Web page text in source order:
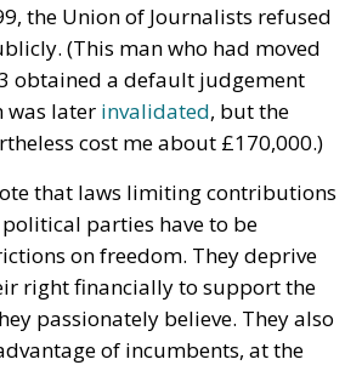
the Union of Journalists refused
(This man who had moved
obtained a default judgement
was later invalidated, but the
cost me about £170,000.)
that laws limiting contributions
parties have to be
on freedom. They deprive
right financially to support the
passionately believe. They also
of incumbents, at the